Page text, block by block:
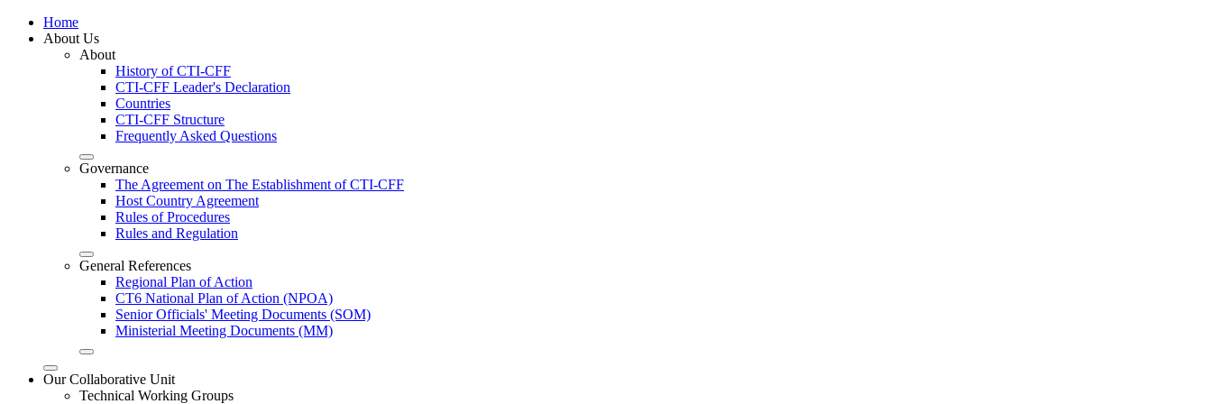
Home
About Us
About
History of CTI-CFF
CTI-CFF Leader's Declaration
Countries
CTI-CFF Structure
Frequently Asked Questions
Governance
The Agreement on The Establishment of CTI-CFF
Host Country Agreement
Rules of Procedures
Rules and Regulation
General References
Regional Plan of Action
CT6 National Plan of Action (NPOA)
Senior Officials' Meeting Documents (SOM)
Ministerial Meeting Documents (MM)
Our Collaborative Unit
Technical Working Groups